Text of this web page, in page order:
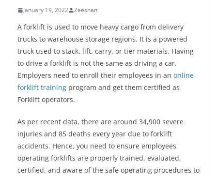
January 19, 2022 Zeeshan
A forklift is used to move heavy cargo from delivery
trucks to warehouse storage regions. It is a powered
truck used to stack, lift, carry, or tier materials. Having
to drive a forklift is not the same as driving a car.
Employers need to enroll their employees in an online
forklift training program and get them certified as
Forklift operators.
As per recent data, there are around 34,900 severe
injuries and 85 deaths every year due to forklift
accidents. Hence, you need to ensure employees
operating forklifts are properly trained, evaluated,
certified, and aware of the safe operating procedures to